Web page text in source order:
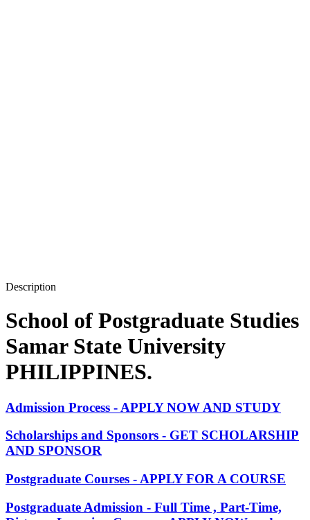
Description
School of Postgraduate Studies
Samar State University
PHILIPPINES.
Admission Process - APPLY NOW AND STUDY
Scholarships and Sponsors - GET SCHOLARSHIP
AND SPONSOR
Postgraduate Courses - APPLY FOR A COURSE
Postgraduate Admission - Full Time , Part-Time,